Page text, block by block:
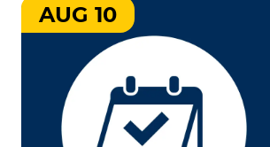
AUG 10